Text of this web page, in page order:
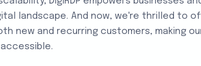
landscape. And now, we're thrilled to
new and recurring customers, making